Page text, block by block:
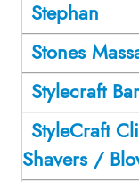
Stephan
Stones
Stylecraft
StyleCraft
Shavers /